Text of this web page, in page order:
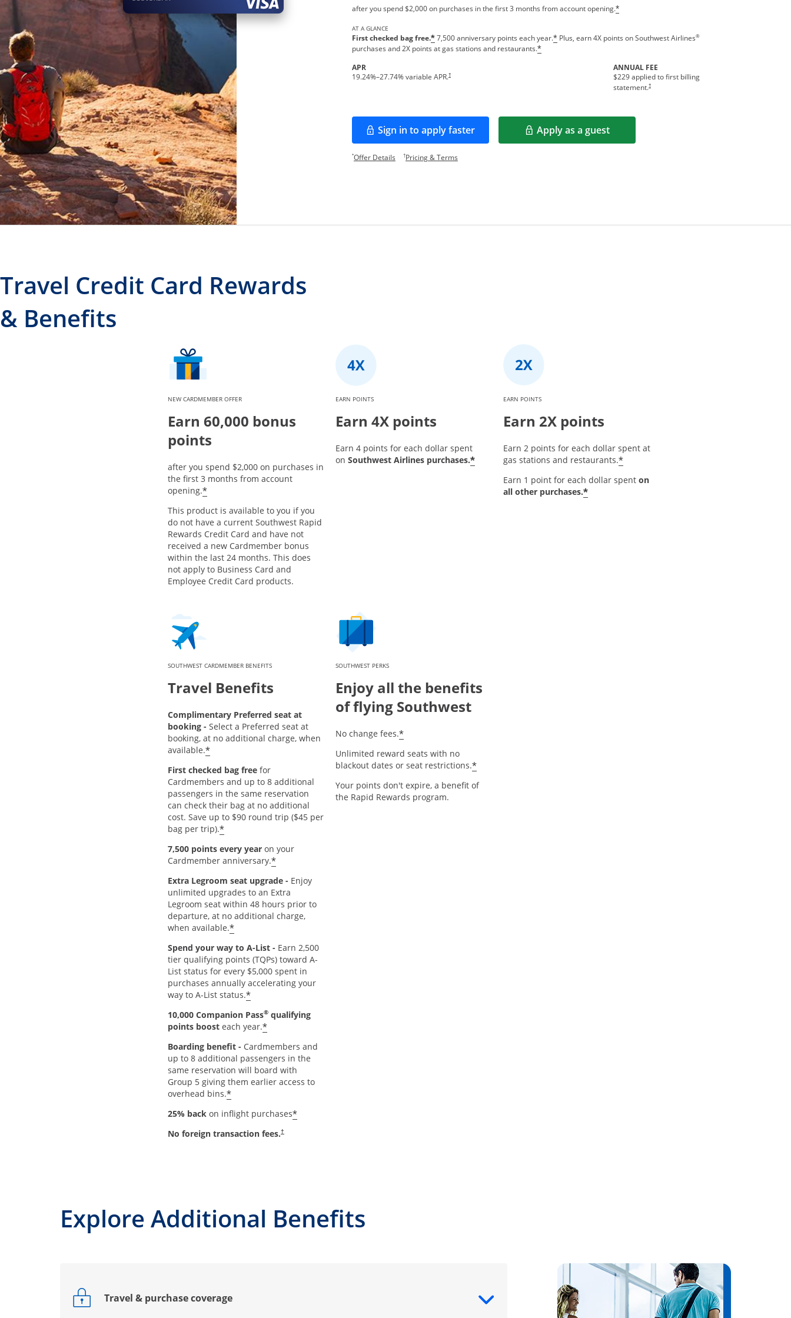
after you spend $2,000 on purchases in the first 3 months from account opening.*
AT A GLANCE
First checked bag free.*7,500 anniversary points each year.*Plus, earn 4X points on Southwest Airlines®
purchases and 2X points at gas stations and restaurants.*
APR
19.24%–27.74% variable APR.†
ANNUAL FEE
$229 applied to first billing
statement.†
Sign in to apply faster
Opens in a new window Apply as a guest
Opens in a new window
*Offer DetailsOpens offer details overlay.
†Pricing & TermsOpens pricing and terms in new window.
Travel Credit Card Rewards
& Benefits
NEW CARDMEMBER OFFER
Earn 60,000 bonus
points
after you spend $2,000 on purchases in
the first 3 months from account
opening.*
This product is available to you if you
do not have a current Southwest Rapid
Rewards Credit Card and have not
received a new Cardmember bonus
within the last 24 months. This does
not apply to Business Card and
Employee Credit Card products.
EARN POINTS
Earn 4X points
Earn 4 points for each dollar spent
on Southwest Airlines purchases.*
EARN POINTS
Earn 2X points
Earn 2 points for each dollar spent at
gas stations and restaurants.*
Earn 1 point for each dollar spent on
all other purchases.*
SOUTHWEST CARDMEMBER BENEFITS
Travel Benefits
Complimentary Preferred seat at
booking - Select a Preferred seat at
booking, at no additional charge, when
available.*
First checked bag free for
Cardmembers and up to 8 additional
passengers in the same reservation
can check their bag at no additional
cost. Save up to $90 round trip ($45 per
bag per trip).*
7,500 points every year on your
Cardmember anniversary.*
Extra Legroom seat upgrade - Enjoy
unlimited upgrades to an Extra
Legroom seat within 48 hours prior to
departure, at no additional charge,
when available.*
Spend your way to A-List - Earn 2,500
tier qualifying points (TQPs) toward A-
List status for every $5,000 spent in
purchases annually accelerating your
way to A-List status.*
10,000 Companion Pass® qualifying
points boost each year.*
Boarding benefit - Cardmembers and
up to 8 additional passengers in the
same reservation will board with
Group 5 giving them earlier access to
overhead bins.*
25% back on inflight purchases*
No foreign transaction fees.†
SOUTHWEST PERKS
Enjoy all the benefits
of flying Southwest
No change fees.*
Unlimited reward seats with no
blackout dates or seat restrictions.*
Your points don't expire, a benefit of
the Rapid Rewards program.
Explore Additional Benefits
Travel & purchase coverage
Opens drawer that reveals additional content